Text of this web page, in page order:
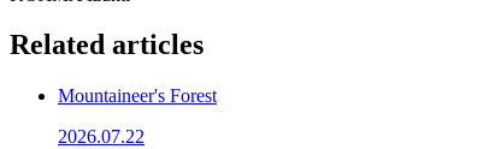
Related articles
Mountaineer's Forest
2026.07.22